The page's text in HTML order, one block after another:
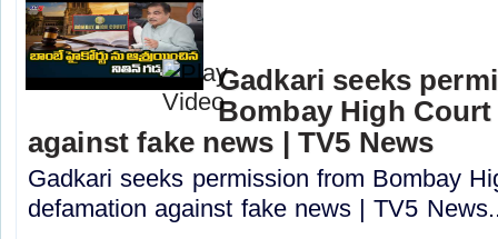
Gadkari seeks
Bombay High
against fake news | TV5 News
Gadkari seeks permission from Bombay
defamation against fake news | TV5